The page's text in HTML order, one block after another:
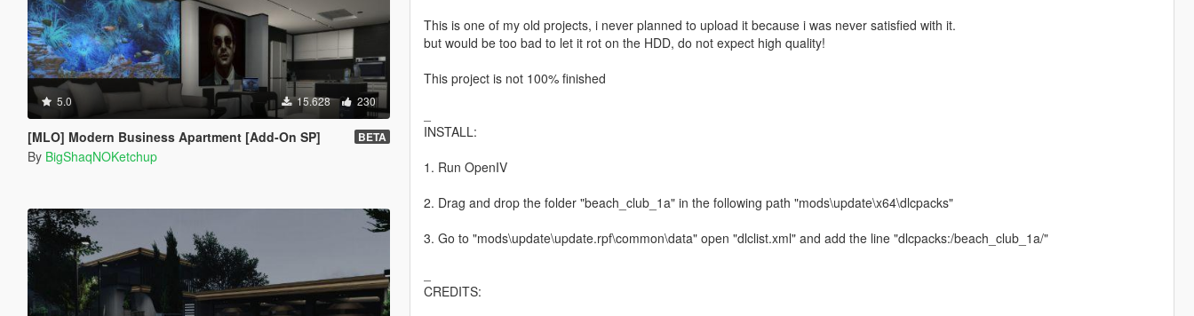
5.0 15.628 230
[MLO] Modern Business Apartment [Add-On SP] BETA
By BigShaqNOKetchup
This is one of my old projects, i never planned to upload it because i was never satisfied with it.
but would be too bad to let it rot on the HDD, do not expect high quality!
This project is not 100% finished
INSTALL:
1. Run OpenIV
2. Drag and drop the folder "beach_club_1a" in the following path "mods\update\x64\dlcpacks"
3. Go to "mods\update\update.rpf\common\data" open "dlclist.xml" and add the line "dlcpacks:/beach_club_1a/"
CREDITS: